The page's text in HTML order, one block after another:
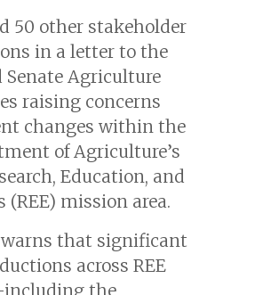
50 other stakeholder
in a letter to the
Senate Agriculture
raising concerns
changes within the
of Agriculture’s
Education, and
(REE) mission area.
that significant
across REE
the